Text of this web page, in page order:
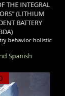
THE INTEGRAL
(LITHIUM
BATTERY
behavior-holistic
Spanish